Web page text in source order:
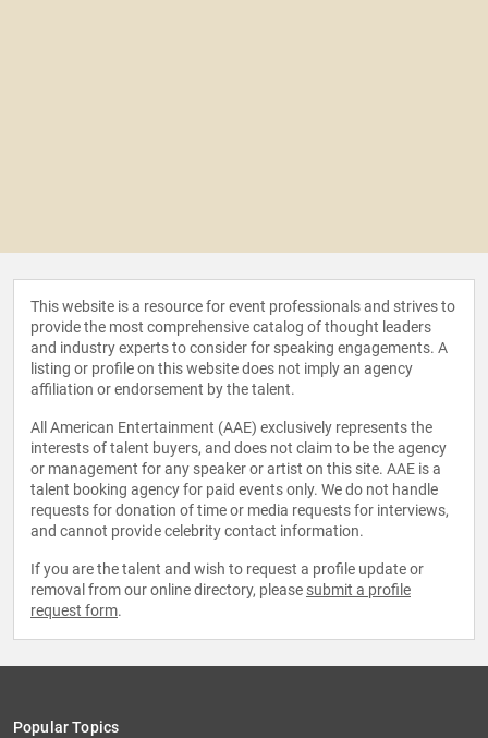
This website is a resource for event professionals and strives to
provide the most comprehensive catalog of thought leaders
and industry experts to consider for speaking engagements. A
listing or profile on this website does not imply an agency
affiliation or endorsement by the talent.
All American Entertainment (AAE) exclusively represents the
interests of talent buyers, and does not claim to be the agency
or management for any speaker or artist on this site. AAE is a
talent booking agency for paid events only. We do not handle
requests for donation of time or media requests for interviews,
and cannot provide celebrity contact information.
If you are the talent and wish to request a profile update or
removal from our online directory, please submit a profile
request form.
Popular Topics